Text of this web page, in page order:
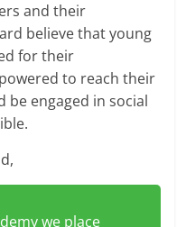
and their
believe that young
for their
to reach their
engaged in social
we place